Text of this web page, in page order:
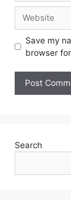
Save my
browser
Search